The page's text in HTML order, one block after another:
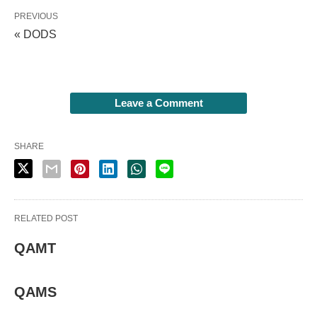
PREVIOUS
« DODS
Leave a Comment
SHARE
RELATED POST
QAMT
QAMS